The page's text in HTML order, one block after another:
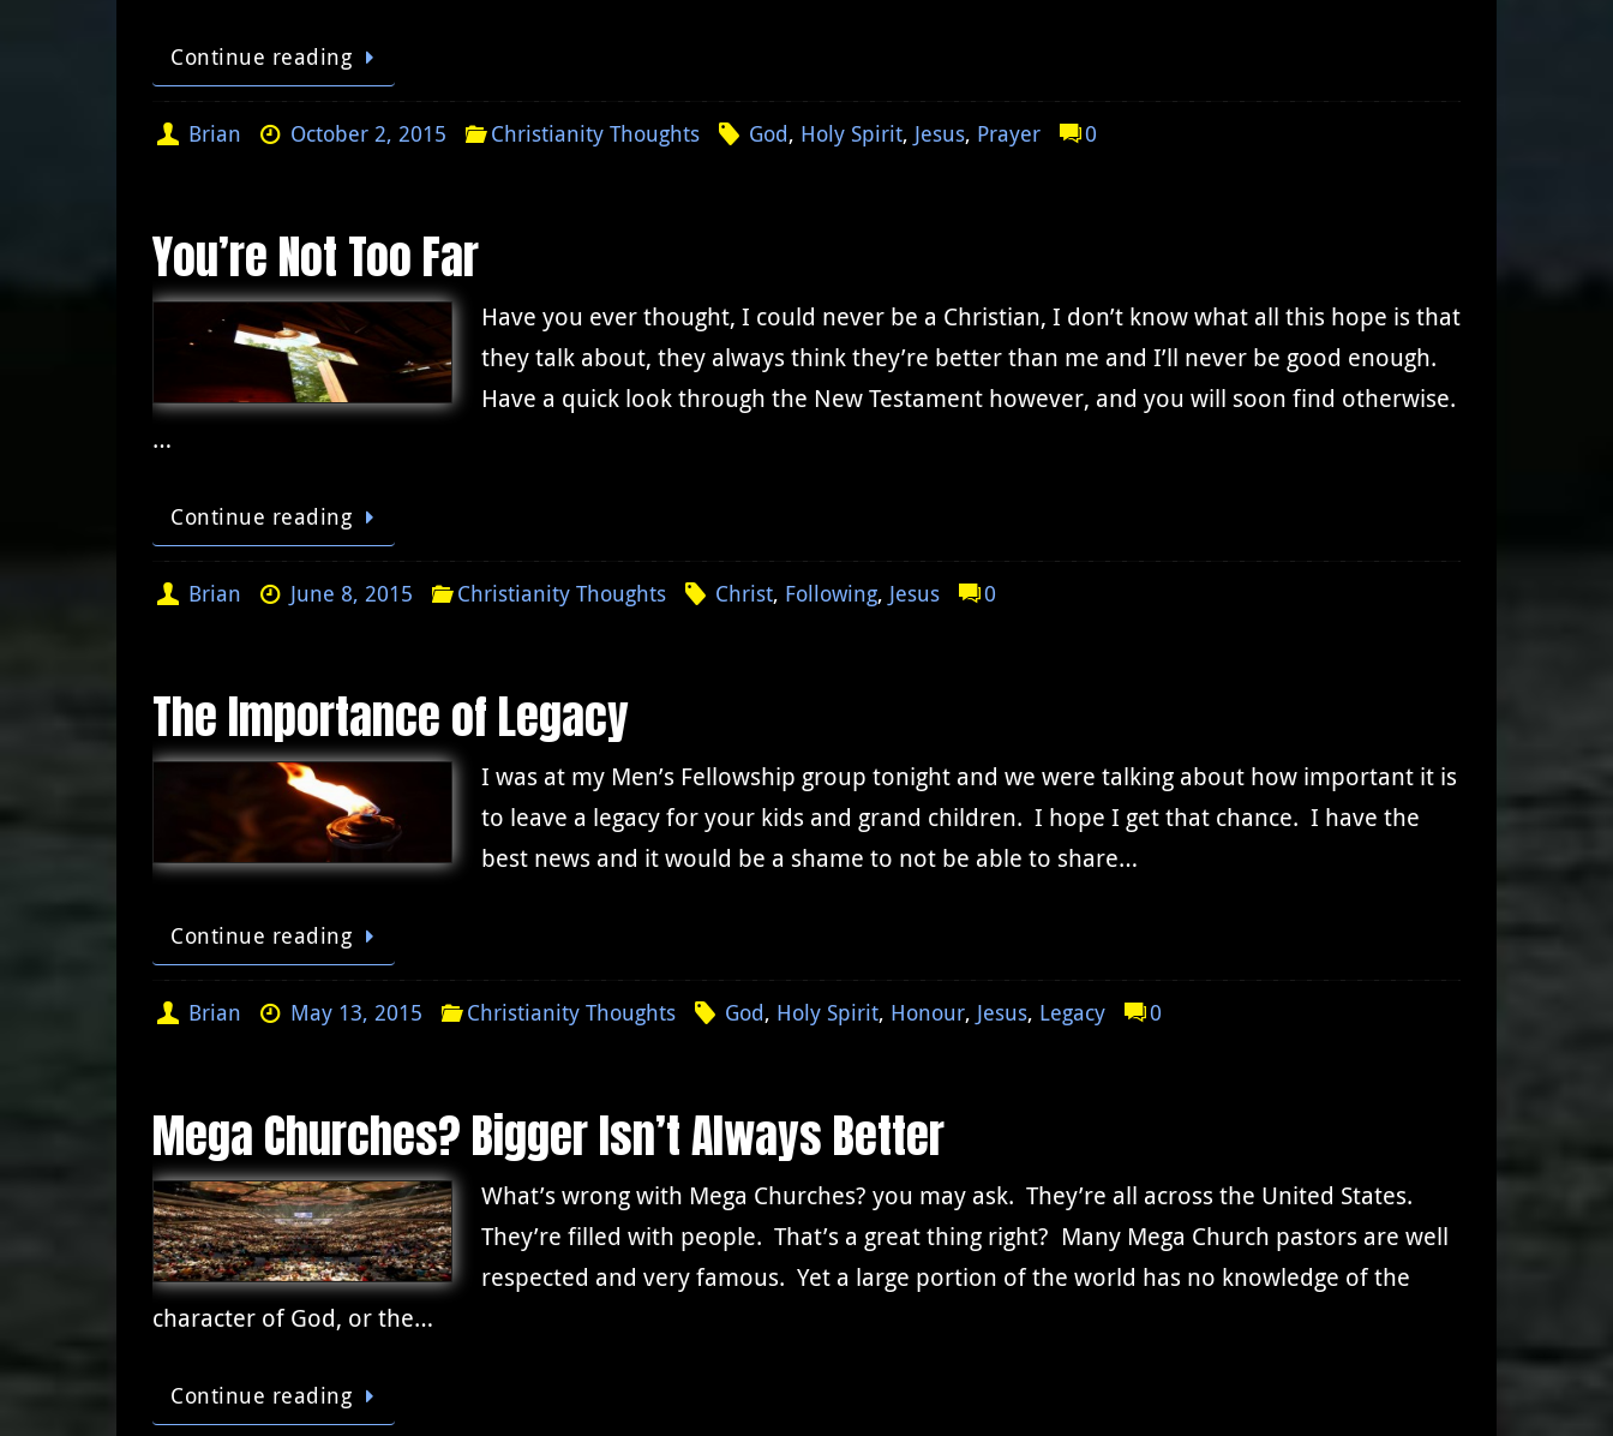
Continue reading
Brian October 2, 2015 Christianity Thoughts God, Holy Spirit, Jesus, Prayer 0
You’re Not Too Far
Have you ever thought, I could never be a Christian, I don’t know what all this hope is that
they talk about, they always think they’re better than me and I’ll never be good enough.
Have a quick look through the New Testament however, and you will soon find otherwise.
…
Continue reading
Brian June 8, 2015 Christianity Thoughts Christ, Following, Jesus 0
The Importance of Legacy
I was at my Men’s Fellowship group tonight and we were talking about how important it is
to leave a legacy for your kids and grand children. I hope I get that chance. I have the
best news and it would be a shame to not be able to share…
Continue reading
Brian May 13, 2015 Christianity Thoughts God, Holy Spirit, Honour, Jesus, Legacy 0
Mega Churches? Bigger Isn’t Always Better
What’s wrong with Mega Churches? you may ask. They’re all across the United States.
They’re filled with people. That’s a great thing right? Many Mega Church pastors are well
respected and very famous. Yet a large portion of the world has no knowledge of the
character of God, or the…
Continue reading